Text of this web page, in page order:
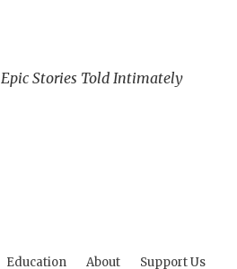
Epic Stories Told Intimately
Education About Support Us